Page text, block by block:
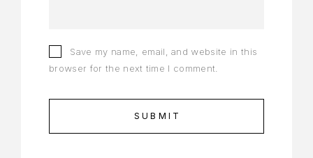
Save my name, email, and website in this
browser for the next time I comment.